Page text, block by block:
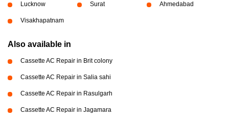
Lucknow Surat Ahmedabad
Visakhapatnam
Also available in
Cassette AC Repair in Brit colony
Cassette AC Repair in Salia sahi
Cassette AC Repair in Rasulgarh
Cassette AC Repair in Jagamara